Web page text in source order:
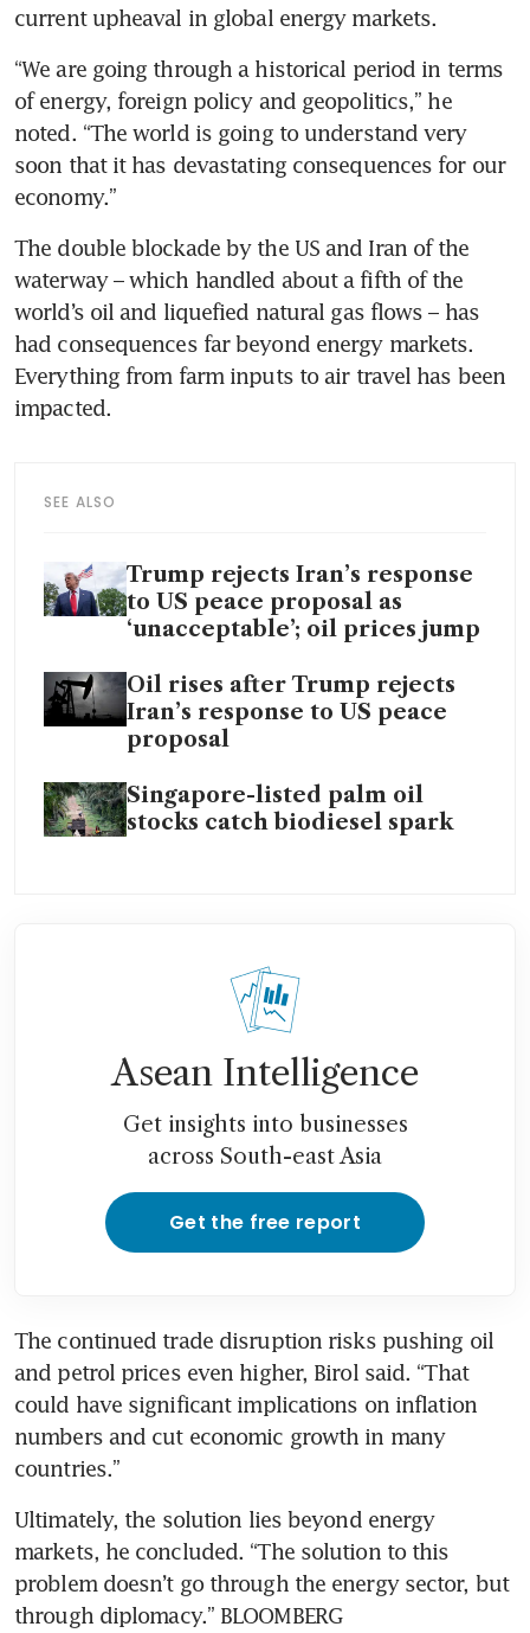
current upheaval in global energy markets.
“We are going through a historical period in terms
of energy, foreign policy and geopolitics,” he
noted. “The world is going to understand very
soon that it has devastating consequences for our
economy.”
The double blockade by the US and Iran of the
waterway – which handled about a fifth of the
world’s oil and liquefied natural gas flows – has
had consequences far beyond energy markets.
Everything from farm inputs to air travel has been
impacted.
SEE ALSO
Trump rejects Iran’s response
to US peace proposal as
‘unacceptable’; oil prices jump
Oil rises after Trump rejects
Iran’s response to US peace
proposal
Singapore-listed palm oil
stocks catch biodiesel spark
Asean Intelligence
Get insights into businesses
across South-east Asia
Get the free report
The continued trade disruption risks pushing oil
and petrol prices even higher, Birol said. “That
could have significant implications on inflation
numbers and cut economic growth in many
countries.”
Ultimately, the solution lies beyond energy
markets, he concluded. “The solution to this
problem doesn’t go through the energy sector, but
through diplomacy.” BLOOMBERG